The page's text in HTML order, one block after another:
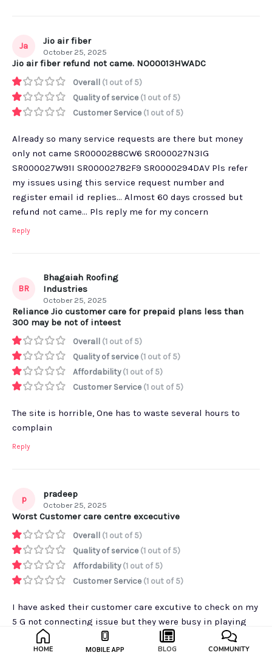
Ja Jio air fiber
October 25, 2025
Jio air fiber refund not came. NO00013HWADC
Overall (1 out of 5)
Quality of service (1 out of 5)
Customer Service (1 out of 5)
Already so many service requests are there but money
only not came SR0000288CW6 SR000027N3IG
SR000027W91I SR00002782F9 SR0000294DAV Pls refer
my issues using this service request number and
register email id replies... Almost 60 days crossed but
refund not came... Pls reply me for my concern
Reply
BR
Bhagaiah Roofing
Industries
October 25, 2025
Reliance Jio customer care for prepaid plans less than
300 may be not of inteest
Overall (1 out of 5)
Quality of service (1 out of 5)
Affordability(1 out of 5)
Customer Service (1 out of 5)
The site is horrible, One has to waste several hours to
complain
Reply
p pradeep
October 25, 2025
Worst Customer care centre excecutive
Overall (1 out of 5)
Quality of service (1 out of 5)
Affordability(1 out of 5)
Customer Service (1 out of 5)
I have asked their customer care excutive to check on my
5 G not connecting issue but they were busy in playing
Pubg and chating between them selfs.
HOME MOBILE APP BLOG COMMUNITY